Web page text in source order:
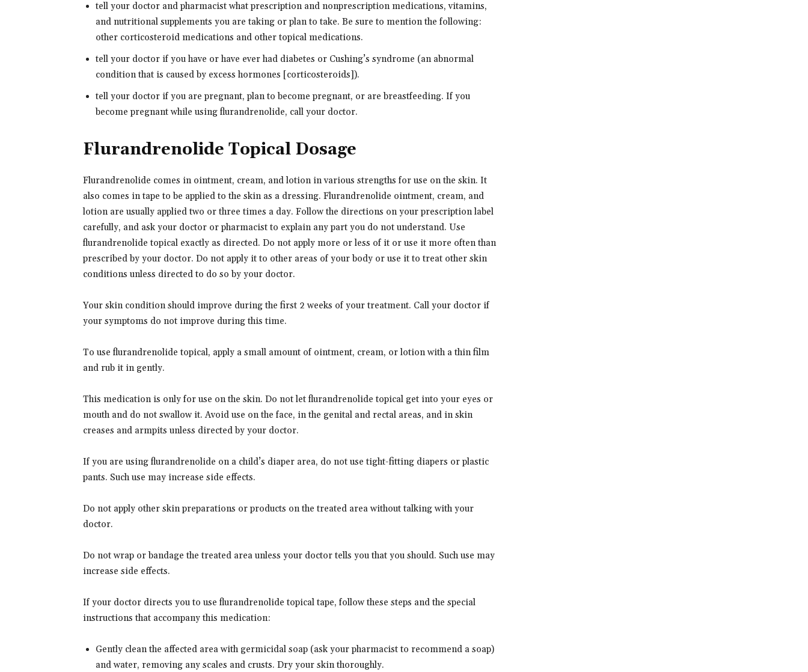
tell your doctor and pharmacist what prescription and nonprescription medications, vitamins,
and nutritional supplements you are taking or plan to take. Be sure to mention the following:
other corticosteroid medications and other topical medications.
tell your doctor if you have or have ever had diabetes or Cushing’s syndrome (an abnormal
condition that is caused by excess hormones [corticosteroids]).
tell your doctor if you are pregnant, plan to become pregnant, or are breastfeeding. If you
become pregnant while using flurandrenolide, call your doctor.
Flurandrenolide Topical Dosage
Flurandrenolide comes in ointment, cream, and lotion in various strengths for use on the skin. It
also comes in tape to be applied to the skin as a dressing. Flurandrenolide ointment, cream, and
lotion are usually applied two or three times a day. Follow the directions on your prescription label
carefully, and ask your doctor or pharmacist to explain any part you do not understand. Use
flurandrenolide topical exactly as directed. Do not apply more or less of it or use it more often than
prescribed by your doctor. Do not apply it to other areas of your body or use it to treat other skin
conditions unless directed to do so by your doctor.
Your skin condition should improve during the first 2 weeks of your treatment. Call your doctor if
your symptoms do not improve during this time.
To use flurandrenolide topical, apply a small amount of ointment, cream, or lotion with a thin film
and rub it in gently.
This medication is only for use on the skin. Do not let flurandrenolide topical get into your eyes or
mouth and do not swallow it. Avoid use on the face, in the genital and rectal areas, and in skin
creases and armpits unless directed by your doctor.
If you are using flurandrenolide on a child’s diaper area, do not use tight-fitting diapers or plastic
pants. Such use may increase side effects.
Do not apply other skin preparations or products on the treated area without talking with your
doctor.
Do not wrap or bandage the treated area unless your doctor tells you that you should. Such use may
increase side effects.
If your doctor directs you to use flurandrenolide topical tape, follow these steps and the special
instructions that accompany this medication:
Gently clean the affected area with germicidal soap (ask your pharmacist to recommend a soap)
and water, removing any scales and crusts. Dry your skin thoroughly.